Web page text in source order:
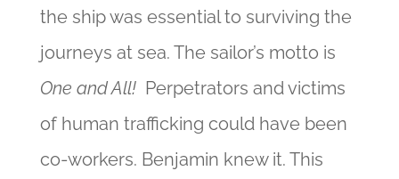
the ship was essential to surviving the
journeys at sea. The sailor’s motto is
One and All! Perpetrators and victims
of human trafficking could have been
co-workers. Benjamin knew it. This